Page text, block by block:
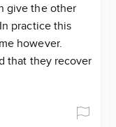
give the other
practice this
however.
that they recover